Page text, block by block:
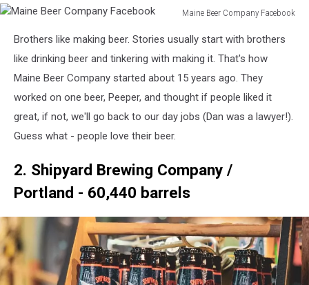
Maine Beer Company Facebook
Beer
Company
Facebook
Brothers like making beer. Stories usually start with brothers
like drinking beer and tinkering with making it. That's how
Maine Beer Company started about 15 years ago. They
worked on one beer, Peeper, and thought if people liked it
great, if not, we'll go back to our day jobs (Dan was a lawyer!).
Guess what - people love their beer.
2. Shipyard Brewing Company /
Portland - 60,440 barrels